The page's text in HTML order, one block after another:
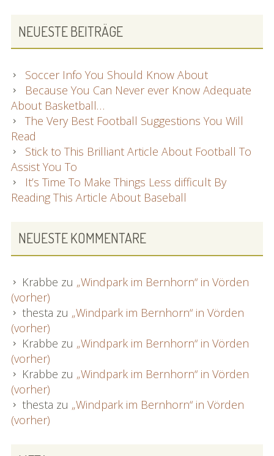
NEUESTE BEITRÄGE
Soccer Info You Should Know About
Because You Can Never ever Know Adequate
About Basketball…
The Very Best Football Suggestions You Will
Read
Stick to This Brilliant Article About Football To
Assist You To
It’s Time To Make Things Less difficult By
Reading This Article About Baseball
NEUESTE KOMMENTARE
Krabbe zu „Windpark im Bernhorn“ in Vörden
(vorher)
thesta zu „Windpark im Bernhorn“ in Vörden
(vorher)
Krabbe zu „Windpark im Bernhorn“ in Vörden
(vorher)
Krabbe zu „Windpark im Bernhorn“ in Vörden
(vorher)
thesta zu „Windpark im Bernhorn“ in Vörden
(vorher)